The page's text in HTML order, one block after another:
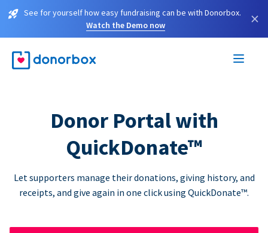
See for yourself how easy fundraising can be with Donorbox.
Watch the Demo now
×
Donor Portal with
QuickDonate™
Let supporters manage their donations, giving history, and
receipts, and give again in one click using QuickDonate™.